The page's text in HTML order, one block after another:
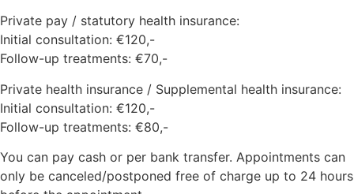
Private pay / statutory health insurance:
Initial consultation: €120,-
Follow-up treatments: €70,-
Private health insurance / Supplemental health insurance:
Initial consultation: €120,-
Follow-up treatments: €80,-
You can pay cash or per bank transfer. Appointments can
only be canceled/postponed free of charge up to 24 hours